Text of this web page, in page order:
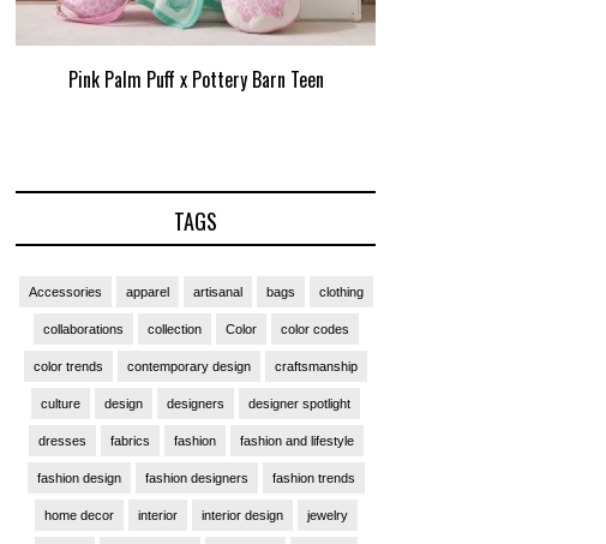
Pink Palm Puff x Pottery Barn Teen
TAGS
Accessories apparel artisanal bags clothing
collaborations collection Color color codes
color trends contemporary design craftsmanship
culture design designers designer spotlight
dresses fabrics fashion fashion and lifestyle
fashion design fashion designers fashion trends
home decor interior interior design jewelry